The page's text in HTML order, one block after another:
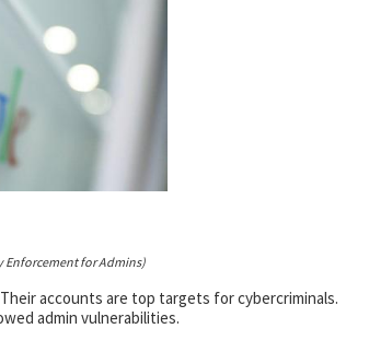
Enforcement for Admins)
accounts are top targets for cybercriminals.
admin vulnerabilities.